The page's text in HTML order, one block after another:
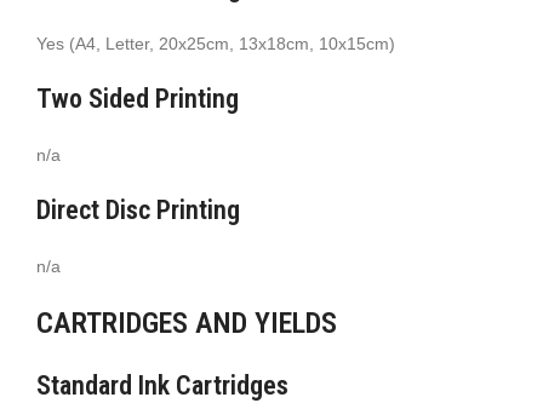
Yes (A4, Letter, 20x25cm, 13x18cm, 10x15cm)
Two Sided Printing
n/a
Direct Disc Printing
n/a
CARTRIDGES AND YIELDS
Standard Ink Cartridges